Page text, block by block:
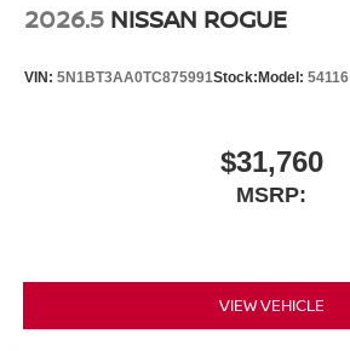
2026.5 NISSAN ROGUE
VIN: 5N1BT3AA0TC875991Stock: Model: 54116
$31,760
MSRP:
VIEW VEHICLE